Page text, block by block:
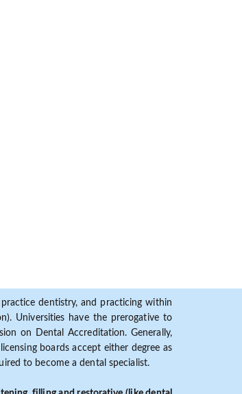
dentistry, and practicing within
Universities have the prerogative to
on Dental Accreditation. Generally,
boards accept either degree as
to become a dental specialist.